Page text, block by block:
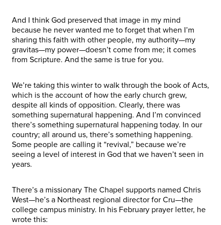
And I think God preserved that image in my mind
because he never wanted me to forget that when I’m
sharing this faith with other people, my authority—my
gravitas—my power—doesn’t come from me; it comes
from Scripture. And the same is true for you.
We’re taking this winter to walk through the book of Acts,
which is the account of how the early church grew,
despite all kinds of opposition. Clearly, there was
something supernatural happening. And I’m convinced
there’s something supernatural happening today. In our
country; all around us, there’s something happening.
Some people are calling it “revival,” because we’re
seeing a level of interest in God that we haven’t seen in
years.
There’s a missionary The Chapel supports named Chris
West—he’s a Northeast regional director for Cru—the
college campus ministry. In his February prayer letter, he
wrote this: